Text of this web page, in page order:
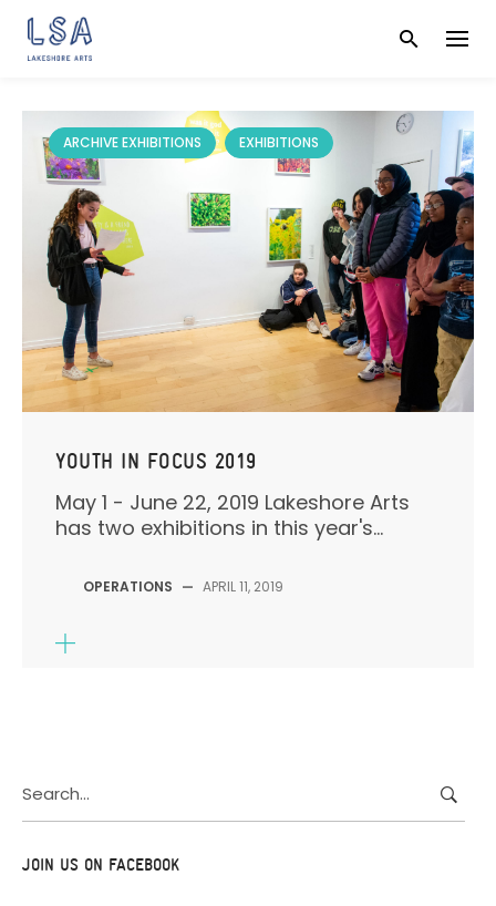
Skip
ARCHIVE EXHIBITIONS EXHIBITIONS
YOUTH IN FOCUS 2019
May 1 - June 22, 2019 Lakeshore Arts
has two exhibitions in this year's...
OPERATIONS — APRIL 11, 2019
for:
JOIN US ON FACEBOOK